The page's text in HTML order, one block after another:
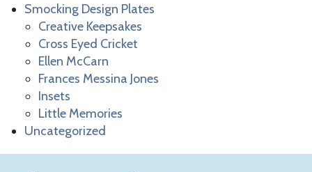
Smocking Design Plates
Creative Keepsakes
Cross Eyed Cricket
Ellen McCarn
Frances Messina Jones
Insets
Little Memories
Uncategorized